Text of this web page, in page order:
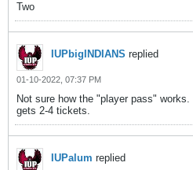
Two
IUPbigINDIANS replied
01-10-2022, 07:37 PM
Not sure how the "player pass"
gets 2-4 tickets.
IUPalum replied